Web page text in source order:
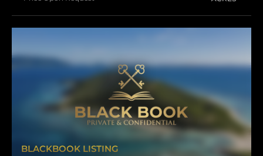
BLACKBOOK LISTING